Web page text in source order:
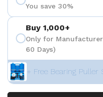
You save 30%
Buy 1,000+
Only for
60 Days)
+ Free Bearing Puller